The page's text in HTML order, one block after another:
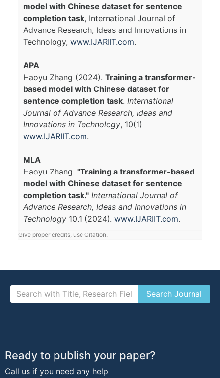
model with Chinese dataset for sentence
completion task, International Journal of
Advance Research, Ideas and Innovations in
Technology, www.IJARIIT.com.
APA
Haoyu Zhang (2024). Training a transformer-
based model with Chinese dataset for
sentence completion task. International
Journal of Advance Research, Ideas and
Innovations in Technology, 10(1)
www.IJARIIT.com.
MLA
Haoyu Zhang. "Training a transformer-based
model with Chinese dataset for sentence
completion task." International Journal of
Advance Research, Ideas and Innovations in
Technology 10.1 (2024). www.IJARIIT.com.
Give proper credits, use Citation.
Ready to publish your paper?
Call us if you need any help